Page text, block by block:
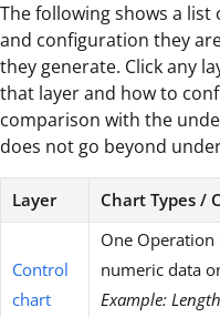
The following shows a list
and configuration they
they generate. Click any
that layer and how to
comparison with the
does not go beyond
Layer Chart Types /
Control
chart
One
numeric data
Example: